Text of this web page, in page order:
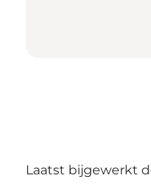
Laatst bijgewerkt